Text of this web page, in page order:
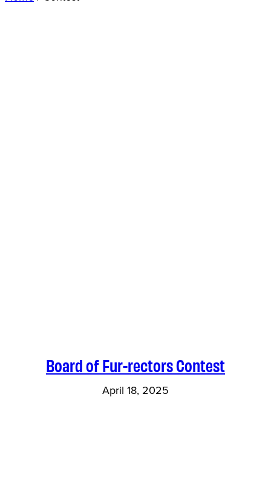
Board of Fur-rectors Contest
April 18, 2025